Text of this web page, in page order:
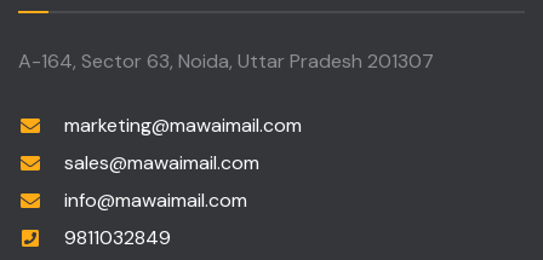
A-164, Sector 63, Noida, Uttar Pradesh 201307
marketing@mawaimail.com
sales@mawaimail.com
info@mawaimail.com
9811032849